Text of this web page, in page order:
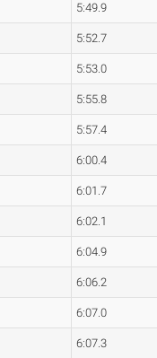
5:49.9
5:52.7
5:53.0
5:55.8
5:57.4
6:00.4
6:01.7
6:02.1
6:04.9
6:06.2
6:07.0
6:07.3